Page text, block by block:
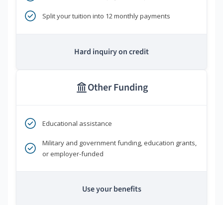
Split your tuition into 12 monthly payments
Hard inquiry on credit
Other Funding
Educational assistance
Military and government funding, education grants,
or employer-funded
Use your benefits